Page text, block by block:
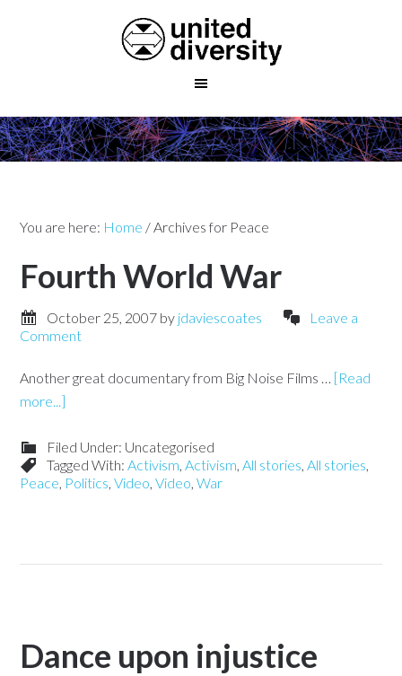
You are here: Home /Archives for Peace
Fourth World War
October 25, 2007 by jdaviescoates
Leave a
Comment
Another great documentary from Big Noise Films … [Read
more...]
Filed Under: Uncategorised
Tagged With:Activism,Activism,All stories,All stories,
Peace, Politics,Video,Video,War
Dance upon injustice